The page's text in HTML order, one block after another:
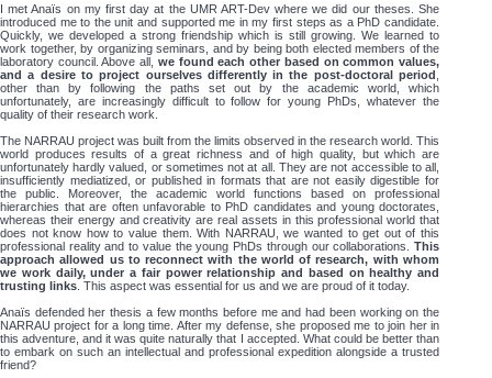
I met Anaïs on my first day at the UMR ART-Dev where we did our theses. She
introduced me to the unit and supported me in my first steps as a PhD candidate.
Quickly, we developed a strong friendship which is still growing. We learned to
work together, by organizing seminars, and by being both elected members of the
laboratory council. Above all, we found each other based on common values,
and a desire to project ourselves differently in the post-doctoral period
other than by following the paths set out by the academic world, which
unfortunately, are increasingly difficult to follow for young PhDs, whatever the
quality of their research work.
The NARRAU project was built from the limits observed in the research world. This
world produces results of a great richness and of high quality, but which are
unfortunately hardly valued, or sometimes not at all. They are not accessible to all,
insufficiently mediatized, or published in formats that are not easily digestible for
the public. Moreover, the academic world functions based on professional
hierarchies that are often unfavorable to PhD candidates and young doctorates,
whereas their energy and creativity are real assets in this professional world that
does not know how to value them. With NARRAU, we wanted to get out of this
professional reality and to value the young PhDs through our collaborations. This
approach allowed us to reconnect with the world of research, with whom
we work daily, under a fair power relationship and based on healthy and
trusting links . This aspect was essential for us and we are proud of it today.
Anaïs defended her thesis a few months before me and had been working on the
NARRAU project for a long time. After my defense, she proposed me to join her in
this adventure, and it was quite naturally that I accepted. What could be better than
to embark on such an intellectual and professional expedition alongside a trusted
friend?